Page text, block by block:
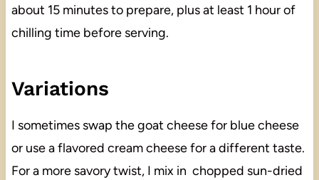
about 15 minutes to prepare, plus at least 1 hour of
chilling time before serving.
Variations
I sometimes swap the goat cheese for blue cheese
or use a flavored cream cheese for a different taste.
For a more savory twist, I mix in chopped sun-dried